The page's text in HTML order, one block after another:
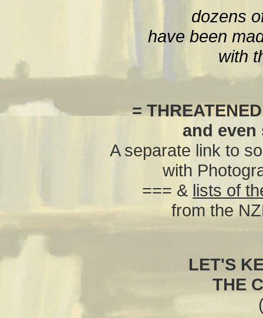
dozens
have been
with
=
and even
A separate link to
with
=== & lists of
from the
LET'S
THE